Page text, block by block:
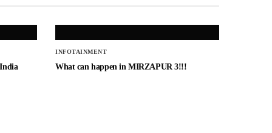
INFOTAINMENT
What can happen in MIRZAPUR 3!!!